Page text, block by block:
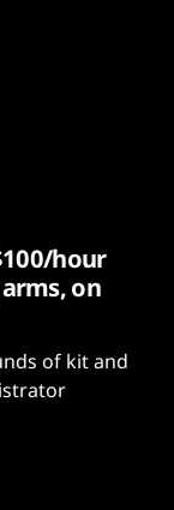
hour
on
of kit and